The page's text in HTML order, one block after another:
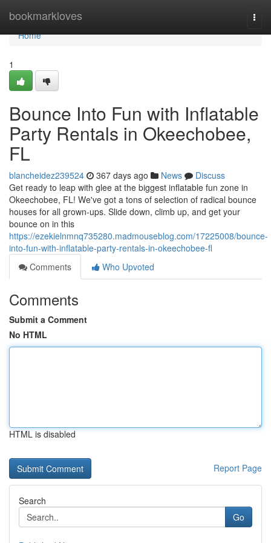
bookmarkloves
Home
Home
1
Bounce Into Fun with Inflatable
Party Rentals in Okeechobee,
FL
blancheidez239524 367 days ago News
Discuss
Get ready to leap with glee at the biggest inflatable fun zone in
Okeechobee, FL! We've got a tons of selection of radical bounce
houses for all grown-ups. Slide down, climb up, and get your
bounce on in this
https://ezekielnmnq735280.madmouseblog.com/17225008/bounce-
into-fun-with-inflatable-party-rentals-in-okeechobee-fl
Comments
Who Upvoted
Comments
Submit a Comment
No HTML
HTML is disabled
Report Page
Search
Go